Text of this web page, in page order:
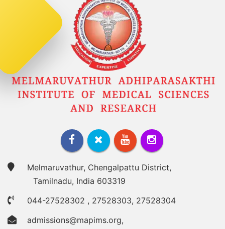
Melmaruvathur, Chengalpattu District,
Tamilnadu, India 603319
044-27528302 , 27528303, 27528304
admissions@mapims.org,